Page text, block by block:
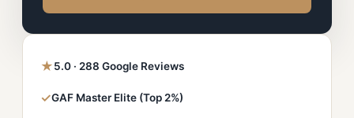
★5.0 · 288 Google Reviews
✓GAF Master Elite (Top 2%)